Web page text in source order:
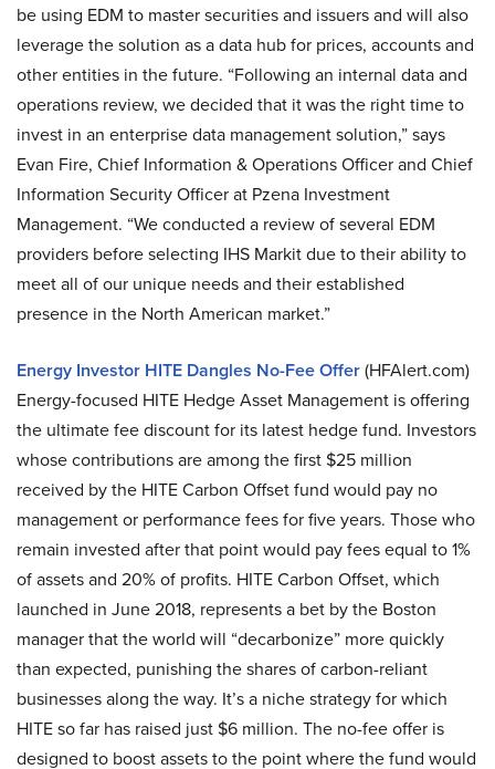
be using EDM to master securities and issuers and will also
leverage the solution as a data hub for prices, accounts and
other entities in the future. “Following an internal data and
operations review, we decided that it was the right time to
invest in an enterprise data management solution,” says
Evan Fire, Chief Information & Operations Officer and Chief
Information Security Officer at Pzena Investment
Management. “We conducted a review of several EDM
providers before selecting IHS Markit due to their ability to
meet all of our unique needs and their established
presence in the North American market.”
Energy Investor HITE Dangles No-Fee Offer(HFAlert.com)
Energy-focused HITE Hedge Asset Management is offering
the ultimate fee discount for its latest hedge fund. Investors
whose contributions are among the first $25 million
received by the HITE Carbon Offset fund would pay no
management or performance fees for five years. Those who
remain invested after that point would pay fees equal to 1%
of assets and 20% of profits. HITE Carbon Offset, which
launched in June 2018, represents a bet by the Boston
manager that the world will “decarbonize” more quickly
than expected, punishing the shares of carbon-reliant
businesses along the way. It’s a niche strategy for which
HITE so far has raised just $6 million. The no-fee offer is
designed to boost assets to the point where the fund would